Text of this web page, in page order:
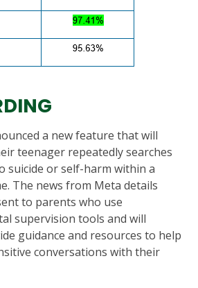
a new feature that will
teenager repeatedly searches
suicide or self-harm within a
The news from Meta details
to parents who use
supervision tools and will
guidance and resources to help
conversations with their